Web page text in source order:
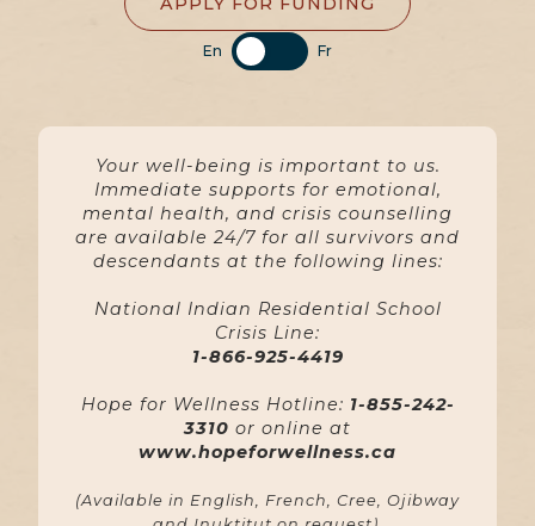
En Fr
Your well-being is important to us.
Immediate supports for emotional,
mental health, and crisis counselling
are available 24/7 for all survivors and
descendants at the following lines:
National Indian Residential School
Crisis Line:
1-866-925-4419
Hope for Wellness Hotline: 1-855-242-
3310 or online at
www.hopeforwellness.ca
(Available in English, French, Cree, Ojibway